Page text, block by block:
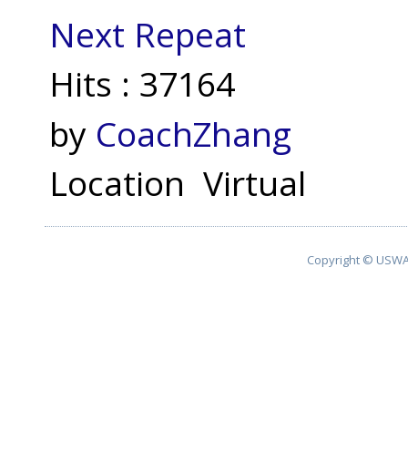
Next Repeat
Hits : 37164
by CoachZhang
Location Virtual
Copyright ©